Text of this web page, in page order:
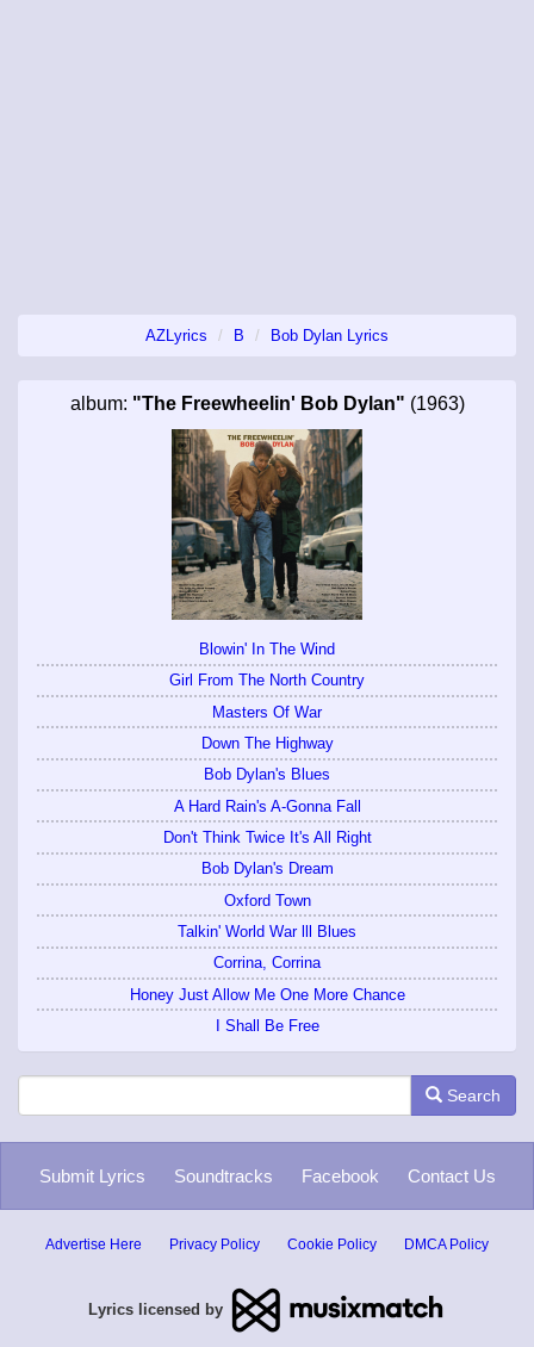
AZLyrics B Bob Dylan Lyrics
album: "The Freewheelin' Bob Dylan" (1963)
Blowin' In The Wind
Girl From The North Country
Masters Of War
Down The Highway
Bob Dylan's Blues
A Hard Rain's A-Gonna Fall
Don't Think Twice It's All Right
Bob Dylan's Dream
Oxford Town
Talkin' World War lll Blues
Corrina, Corrina
Honey Just Allow Me One More Chance
I Shall Be Free
Search
Submit Lyrics Soundtracks Facebook Contact Us
Advertise Here Privacy Policy Cookie Policy DMCA Policy
Lyrics licensed by